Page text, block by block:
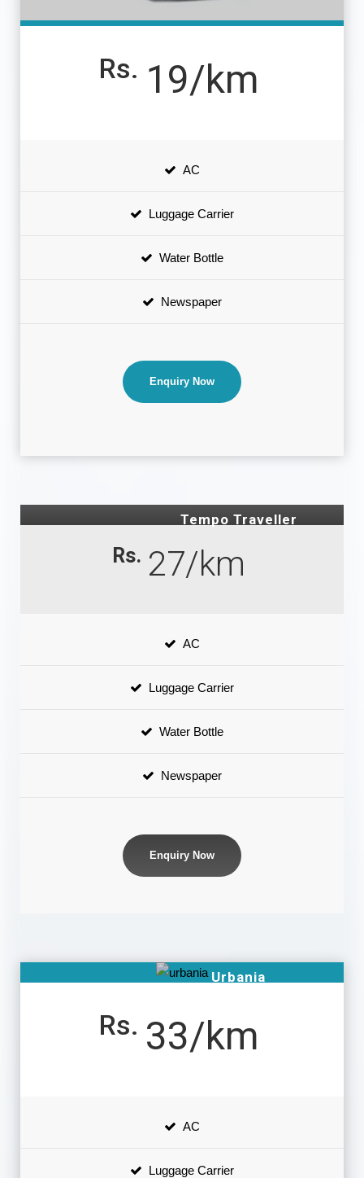
Rs. 19/km
AC
Luggage Carrier
Water Bottle
Newspaper
Enquiry Now
Tempo Traveller
Rs. 27/km
AC
Luggage Carrier
Water Bottle
Newspaper
Enquiry Now
Urbania
Rs. 33/km
AC
Luggage Carrier